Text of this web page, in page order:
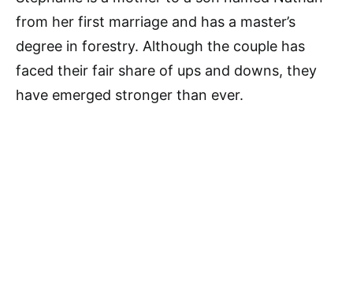
from her first marriage and has a master’s
degree in forestry. Although the couple has
faced their fair share of ups and downs, they
have emerged stronger than ever.